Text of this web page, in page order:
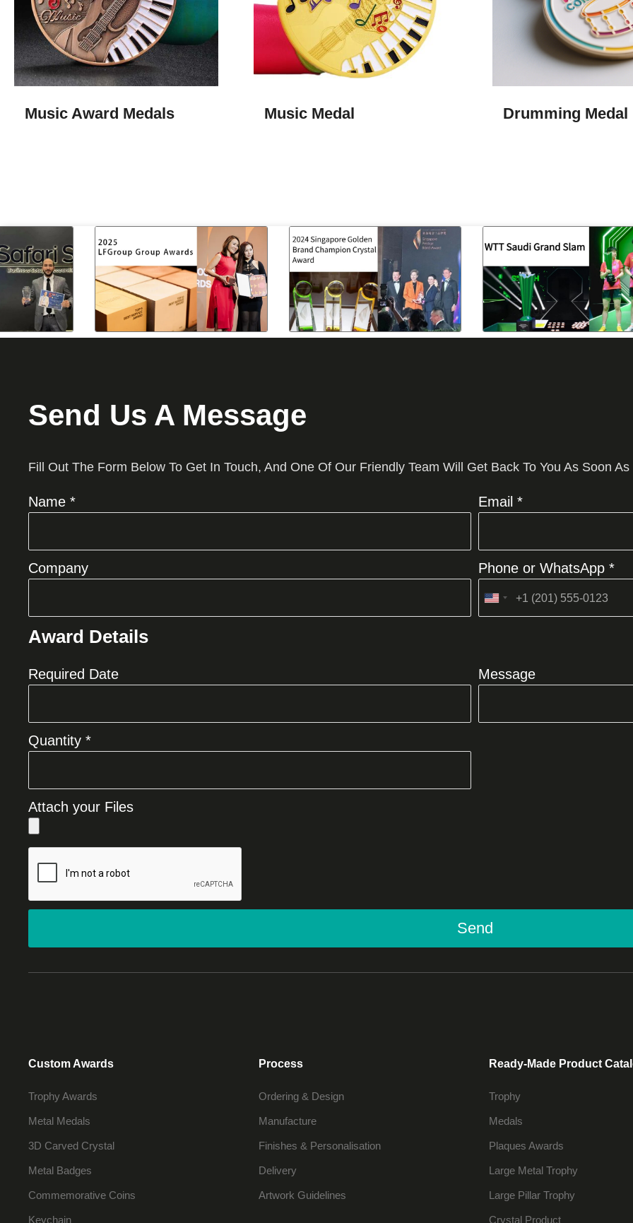
Music Award Medals Music Medal Drumming Medal
Send Us A Message
Fill Out The Form Below To Get In Touch, And One Of Our Friendly Team Will Get Back To You As Soon
Name * Email *
Company Phone or WhatsApp *
United
Award Details
Required Date Message
Quantity *
Attach your Files
Send
Custom Awards
Trophy Awards
Metal Medals
3D Carved Crystal
Metal Badges
Commemorative Coins
Keychain
Process
Ordering & Design
Manufacture
Finishes & Personalisation
Delivery
Artwork Guidelines
Ready-Made Product
Trophy
Medals
Plaques Awards
Large Metal Trophy
Large Pillar Trophy
Crystal Product